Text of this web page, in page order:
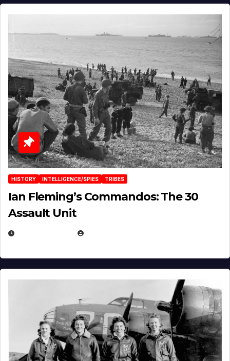
HISTORY INTELLIGENCE/SPIES TRIBES
Ian Fleming’s Commandos: The 30
Assault Unit